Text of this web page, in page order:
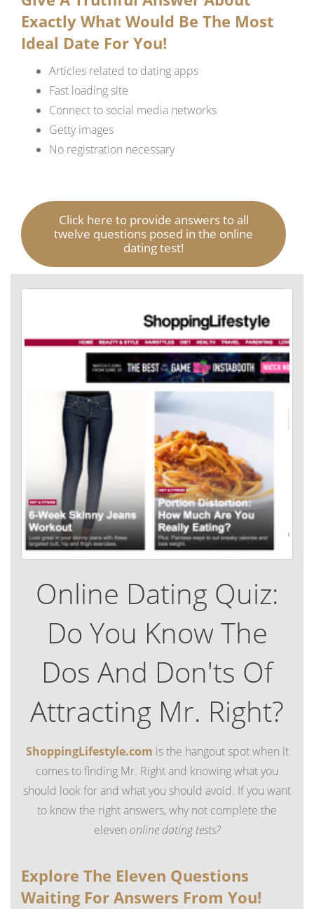
Exactly What Would Be The Most
Ideal Date For You!
Articles related to dating apps
Fast loading site
Connect to social media networks
Getty images
No registration necessary
Click here to provide answers to all
twelve questions posed in the online
dating test!
Online Dating Quiz:
Do You Know The
Dos And Don'ts Of
Attracting Mr. Right?
ShoppingLifestyle.com is the hangout spot when it
comes to finding Mr. Right and knowing what you
should look for and what you should avoid. If you want
to know the right answers, why not complete the
eleven online dating tests?
Explore The Eleven Questions
Waiting For Answers From You!